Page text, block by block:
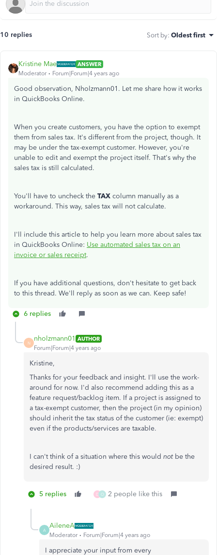
10 replies Sort by: Oldest first
Kristine Mae
ANSWER
Moderator
Forum|Forum|4 years ago
Good observation, Nholzmann01. Let me share how it works
in QuickBooks Online.
When you create customers, you have the option to exempt
them from sales tax. It's different from the project, though. It
may be under the tax-exempt customer. However, you're
unable to edit and exempt the project itself. That's why the
sales tax is still calculated.
You'll have to uncheck the TAX column manually as a
workaround. This way, sales tax will not calculate.
I'll include this article to help you learn more about sales tax
in QuickBooks Online: Use automated sales tax on an
invoice or sales receipt.
If you have additional questions, don't hesitate to get back
to this thread. We'll reply as soon as we can. Keep safe!
6 replies
N
nholzmann01 AUTHOR
Forum|Forum|4 years ago
Kristine,
Thanks for your feedback and insight. I'll use the work-
around for now. I'd also recommend adding this as a
feature request/backlog item. If a project is assigned to
a tax-exempt customer, then the project (in my opinion)
should inherit the tax status of the customer (ie: exempt)
even if the products/services are taxable.
I can't think of a situation where this would notbe the
desired result. :)
5 replies D O 2 people like this
A
AileneA
Moderator Forum|Forum|4 years ago
I appreciate your input from every